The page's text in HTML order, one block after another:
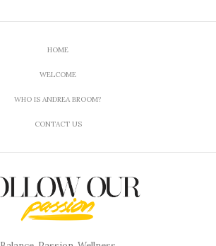
HOME
WELCOME
WHO IS ANDREA BROOM?
CONTACT US